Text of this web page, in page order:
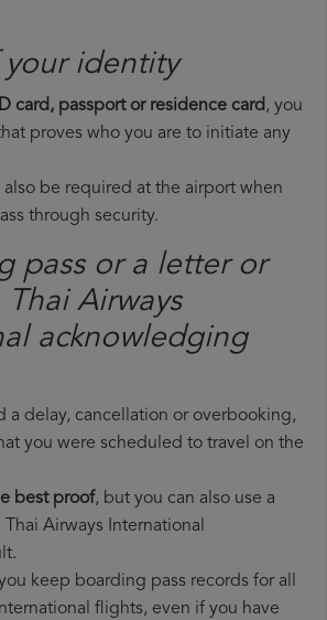
identity
card, passport or residence card, you
proves who you are to initiate any
be required at the airport when
through security.
pass or a letter or
Airways
acknowledging
a delay, cancellation or overbooking,
you were scheduled to travel on the
best proof, but you can also use a
Airways International
keep boarding pass records for all
flights, even if you have